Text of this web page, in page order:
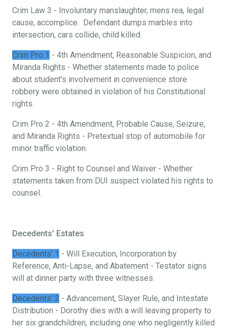
Crim Law 3 - Involuntary manslaughter, mens rea, legal
cause, accomplice. Defendant dumps marbles into
intersection, cars collide, child killed.
Crim Pro 1 - 4th Amendment, Reasonable Suspicion, and
Miranda Rights - Whether statements made to police
about student’s involvement in convenience store
robbery were obtained in violation of his Constitutional
rights.
Crim Pro 2 - 4th Amendment, Probable Cause, Seizure,
and Miranda Rights - Pretextual stop of automobile for
minor traffic violation.
Crim Pro 3 - Right to Counsel and Waiver - Whether
statements taken from DUI suspect violated his rights to
counsel.
Decedents’ Estates
Decedents’ 1 - Will Execution, Incorporation by
Reference, Anti-Lapse, and Abatement - Testator signs
will at dinner party with three witnesses.
Decedents’ 2 - Advancement, Slayer Rule, and Intestate
Distribution - Dorothy dies with a will leaving property to
her six grandchildren, including one who negligently killed